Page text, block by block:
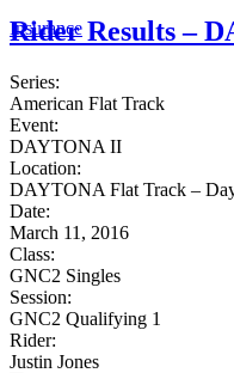
Insurance
Rider Results –
Series:
American Flat Track
Event:
DAYTONA II
Location:
DAYTONA Flat Track –
Date:
March 11, 2016
Class:
GNC2 Singles
Session:
GNC2 Qualifying 1
Rider:
Justin Jones